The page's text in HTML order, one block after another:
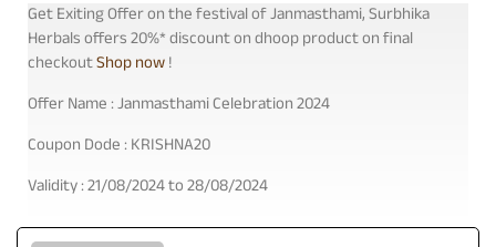
Get Exiting Offer on the festival of Janmasthami, Surbhika
Herbals offers 20%* discount on dhoop product on final
checkoutShop now!
Offer Name : Janmasthami Celebration 2024
Coupon Dode : KRISHNA20
Validity : 21/08/2024 to 28/08/2024